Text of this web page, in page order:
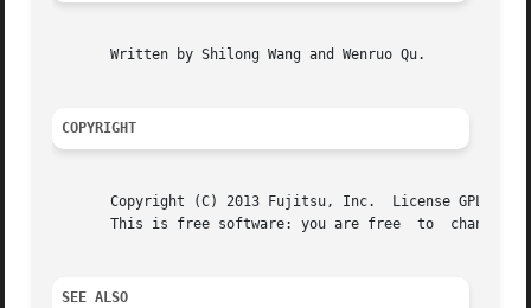
       Written by Shilong Wang and Wenruo Qu.
COPYRIGHT
Copyright (C) 2013 Fujitsu, Inc.  License GPLv2:
       This is free software: you are free  to	change	and  redistribute  it. There is NO WARRANTY, to the extent permitted by law.
SEE ALSO